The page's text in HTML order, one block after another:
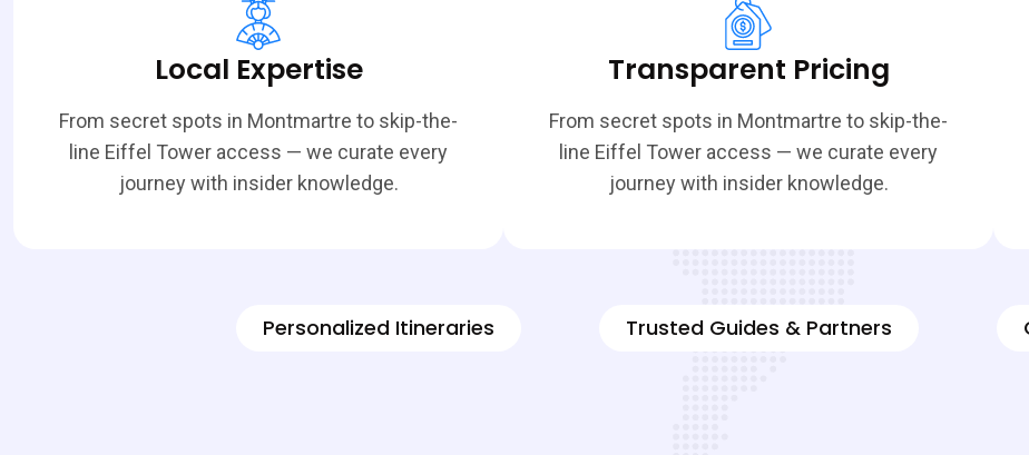
Local Expertise
From secret spots in Montmartre to skip-the-
line Eiffel Tower access — we curate every
journey with insider knowledge.
Transparent Pricing
From secret spots in Montmartre to skip-the-
line Eiffel Tower access — we curate every
journey with insider knowledge.
Personalized Itineraries Trusted Guides & Partners